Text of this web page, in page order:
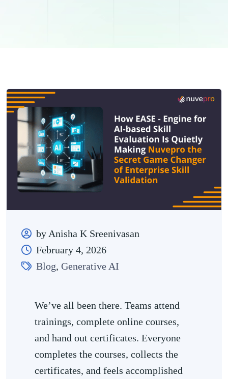
by Anisha K Sreenivasan
February 4, 2026
Blog, Generative AI
We’ve all been there. Teams attend
trainings, complete online courses,
and hand out certificates. Everyone
completes the courses, collects the
certificates, and feels accomplished